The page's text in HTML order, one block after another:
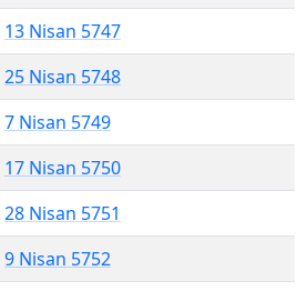
13 Nisan 5747
25 Nisan 5748
7 Nisan 5749
17 Nisan 5750
28 Nisan 5751
9 Nisan 5752